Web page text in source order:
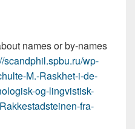
names or by-names
scandphil.spbu.ru/wp-
M.-Raskhet-i-de-
og-lingvistisk-
fra-